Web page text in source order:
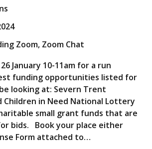
Zoom, Zoom Chat
January 10-11am for a run
funding opportunities listed for
looking at: Severn Trent
Children in Need National Lottery
small grant funds that are
bids. Book your place either
Form attached to…